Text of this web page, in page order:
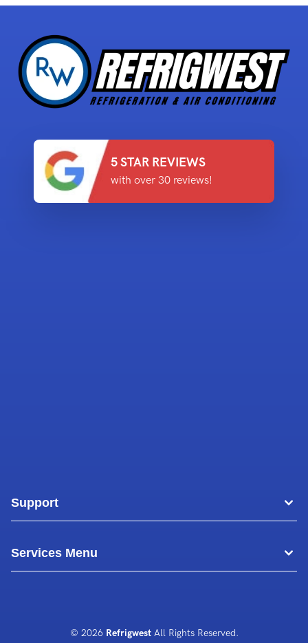
Support
Blog
Contact Us
Services Menu
5 STAR REVIEWS
with over 30 reviews!
© 2026 RefrigwestAll Rights Reserved.